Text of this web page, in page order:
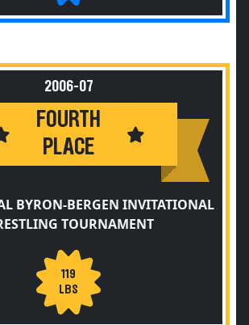
2006-07
FOURTH
PLACE
BYRON-BERGEN INVITATIONAL
TOURNAMENT
119
LBS